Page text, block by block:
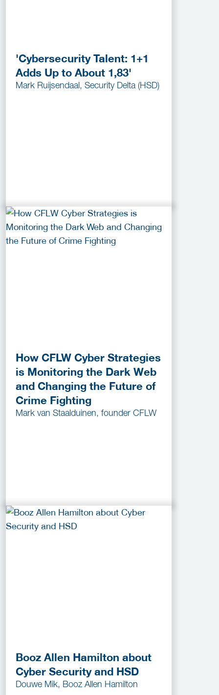
'Cybersecurity Talent: 1+1
Adds Up to About 1,83'
Mark Ruijsendaal, Security Delta (HSD)
How CFLW Cyber Strategies
is Monitoring the Dark Web
and Changing the Future of
Crime Fighting
Mark van Staalduinen, founder CFLW
Booz Allen Hamilton about
Cyber Security and HSD
Douwe Mik, Booz Allen Hamilton